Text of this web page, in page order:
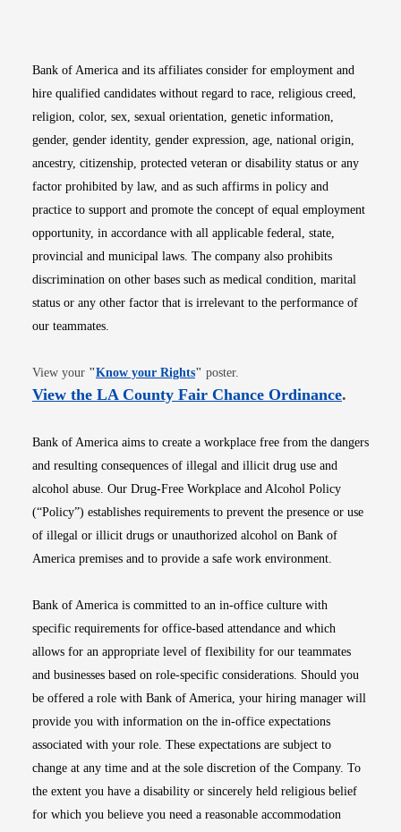
Bank of America and its affiliates consider for employment and
hire qualified candidates without regard to race, religious creed,
religion, color, sex, sexual orientation, genetic information,
gender, gender identity, gender expression, age, national origin,
ancestry, citizenship, protected veteran or disability status or any
factor prohibited by law, and as such affirms in policy and
practice to support and promote the concept of equal employment
opportunity, in accordance with all applicable federal, state,
provincial and municipal laws. The company also prohibits
discrimination on other bases such as medical condition, marital
status or any other factor that is irrelevant to the performance of
our teammates.
View your "Know your RightsOpens in new window
" poster.
View the LA County Fair Chance OrdinanceOpens
.
Bank of America aims to create a workplace free from the dangers
and resulting consequences of illegal and illicit drug use and
alcohol abuse. Our Drug-Free Workplace and Alcohol Policy
(“Policy”) establishes requirements to prevent the presence or use
of illegal or illicit drugs or unauthorized alcohol on Bank of
America premises and to provide a safe work environment.
Bank of America is committed to an in-office culture with
specific requirements for office-based attendance and which
allows for an appropriate level of flexibility for our teammates
and businesses based on role-specific considerations. Should you
be offered a role with Bank of America, your hiring manager will
provide you with information on the in-office expectations
associated with your role. These expectations are subject to
change at any time and at the sole discretion of the Company. To
the extent you have a disability or sincerely held religious belief
for which you believe you need a reasonable accommodation